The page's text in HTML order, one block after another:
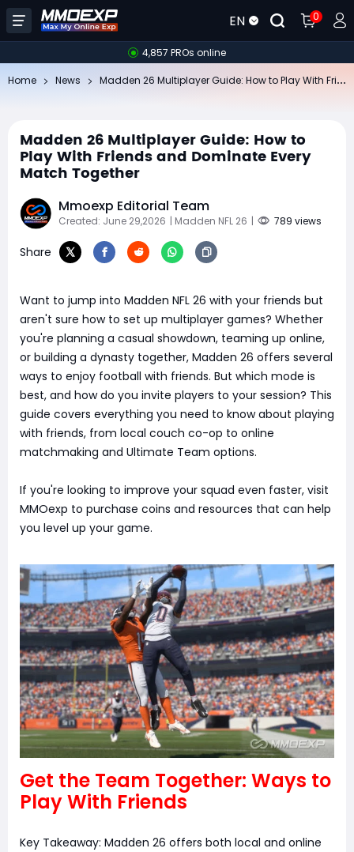
EN 0
4,857 PROs online
Home News
Madden 26 Multiplayer Guide: How to
Play With Friends and Dominate Every
Match Together
Mmoexp Editorial Team
Created: June 29,2026 | Madden NFL 26 | 789 views
Share
Want to jump into Madden NFL 26 with your friends but
aren't sure how to set up multiplayer games? Whether
you're planning a casual showdown, teaming up online,
or building a dynasty together, Madden 26 offers several
ways to enjoy football with friends. But which mode is
best, and how do you invite players to your session? This
guide covers everything you need to know about playing
with friends, from local couch co-op to online
matchmaking and Ultimate Team options.
If you're looking to improve your squad even faster, visit
MMOexp to purchase coins and resources that can help
you level up your game.
Get the Team Together: Ways to
Play With Friends
Key Takeaway: Madden 26 offers both local and online